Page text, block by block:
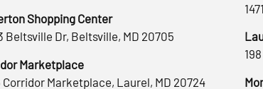
Shopping Center
Beltsville Dr, Beltsville, MD 20705
Marketplace
Corridor Marketplace, Laurel, MD 20724